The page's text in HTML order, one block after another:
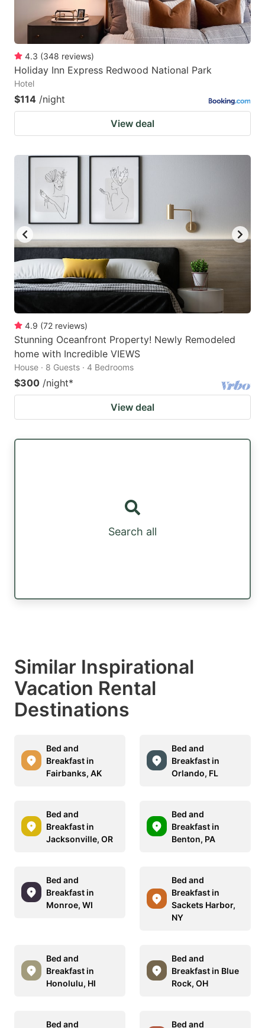
4.3 (348 reviews)
Holiday Inn Express Redwood National Park
Hotel
$114 /night
View deal
4.9 (72 reviews)
Stunning Oceanfront Property! Newly Remodeled
home with Incredible VIEWS
House · 8 Guests · 4 Bedrooms
$300 /night*
View deal
Search all
Similar Inspirational
Vacation Rental
Destinations
Bed and
Breakfast in
Fairbanks, AK
Bed and
Breakfast in
Orlando, FL
Bed and
Breakfast in
Jacksonville, OR
Bed and
Breakfast in
Benton, PA
Bed and
Breakfast in
Monroe, WI
Bed and
Breakfast in
Sackets Harbor,
NY
Bed and
Breakfast in
Honolulu, HI
Bed and
Breakfast in Blue
Rock, OH
Bed and Bed and